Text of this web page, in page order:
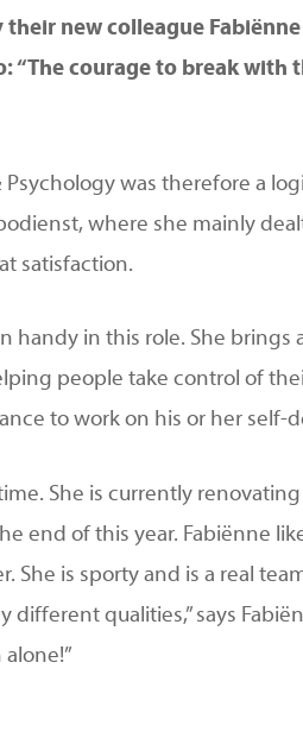
new colleague
“The courage to break with
was therefore a
where she mainly
satisfaction.
in this role. She brings
people take control of
to work on his or her self-
She is currently
end of this year. Fabiënne
is sporty and is a real
qualities,” says